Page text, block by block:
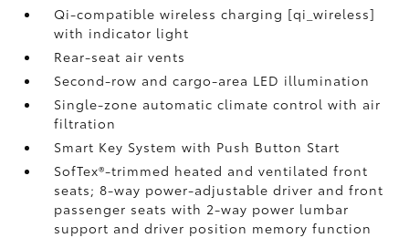
Qi-compatible wireless charging [qi_wireless]
with indicator light
Rear-seat air vents
Second-row and cargo-area LED illumination
Single-zone automatic climate control with air
filtration
Smart Key System with Push Button Start
SofTex®-trimmed heated and ventilated front
seats; 8-way power-adjustable driver and front
passenger seats with 2-way power lumbar
support and driver position memory function